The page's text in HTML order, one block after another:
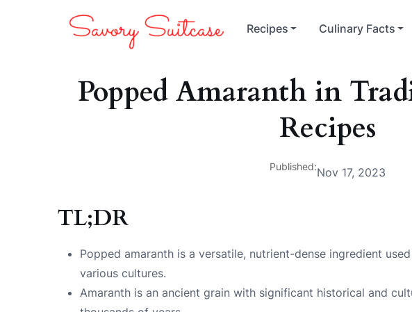
Recipes Culinary Facts
Popped Amaranth in
Recipes
Published:Nov 17, 2023
TL;DR
Popped amaranth is a versatile, nutrient-dense ingredient
various cultures.
Amaranth is an ancient grain with significant historical and